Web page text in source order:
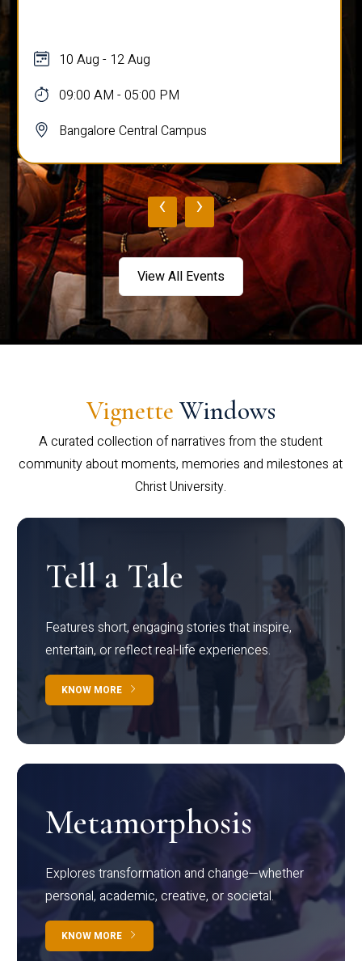
10 Aug - 12 Aug
09:00 AM - 05:00 PM
Bangalore Central Campus
‹ ›
View All Events
Vignette Windows
A curated collection of narratives from the student
community about moments, memories and milestones at
Christ University.
Tell a Tale
Features short, engaging stories that inspire,
entertain, or reflect real-life experiences.
KNOW MORE
Metamorphosis
Explores transformation and change—whether
personal, academic, creative, or societal.
KNOW MORE